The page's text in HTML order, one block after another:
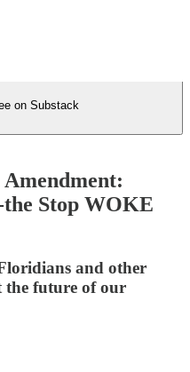
on Substack
Stop WOKE
and other
the future of our